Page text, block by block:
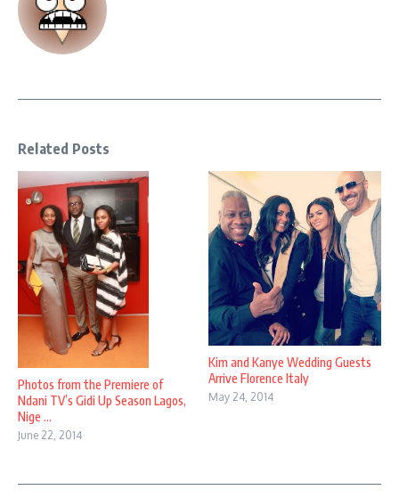
Related Posts
Photos from the Premiere of
Ndani TV’s Gidi Up Season Lagos,
Nige ...
June 22, 2014
Kim and Kanye Wedding Guests
Arrive Florence Italy
May 24, 2014